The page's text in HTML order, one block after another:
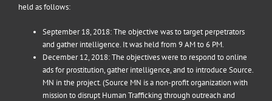
held as follows:
September 18, 2018: The objective was to target perpetrators
and gather intelligence. It was held from 9 AM to 6 PM.
December 12, 2018: The objectives were to respond to online
ads for prostitution, gather intelligence, and to introduce Source.
MN in the project. (Source MN is a non-profit organization with
mission to disrupt Human Trafficking through outreach and